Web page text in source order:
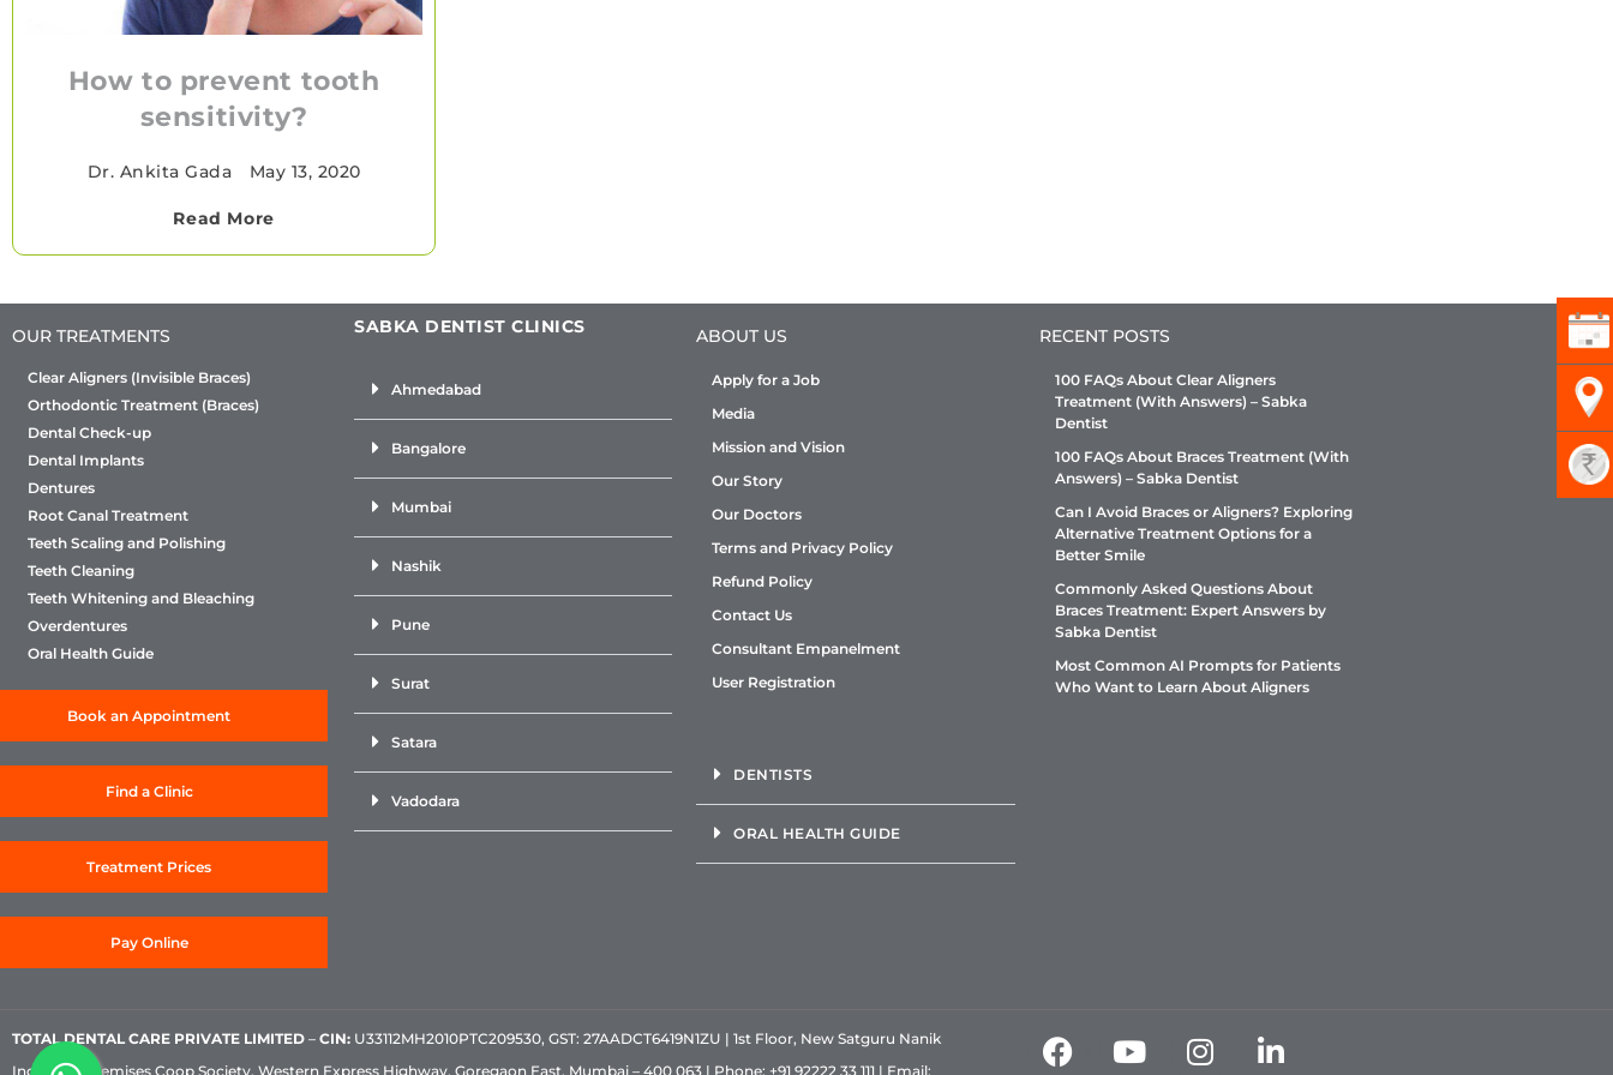
How to prevent tooth
sensitivity?
Dr. Ankita Gada May 13, 2020
Read More
OUR TREATMENTS
Clear Aligners (Invisible Braces)
Orthodontic Treatment (Braces)
Dental Check-up
Dental Implants
Dentures
Root Canal Treatment
Teeth Scaling and Polishing
Teeth Cleaning
Teeth Whitening and Bleaching
Overdentures
Oral Health Guide
Book an Appointment
Find a Clinic
Treatment Prices
Pay Online
SABKA DENTIST CLINICS
Ahmedabad
Bangalore
Mumbai
Nashik
Pune
Surat
Satara
Vadodara
ABOUT US
Apply for a Job
Media
Mission and Vision
Our Story
Our Doctors
Terms and Privacy Policy
Refund Policy
Contact Us
Consultant Empanelment
User Registration
DENTISTS
ORAL HEALTH GUIDE
RECENT POSTS
100 FAQs About Clear Aligners
Treatment (With Answers) – Sabka
Dentist
100 FAQs About Braces Treatment (With
Answers) – Sabka Dentist
Can I Avoid Braces or Aligners? Exploring
Alternative Treatment Options for a
Better Smile
Commonly Asked Questions About
Braces Treatment: Expert Answers by
Sabka Dentist
Most Common AI Prompts for Patients
Who Want to Learn About Aligners
TOTAL DENTAL CARE PRIVATE LIMITED – CIN: U33112MH2010PTC209530, GST: 27AADCT6419N1ZU | 1st Floor, New Satguru Nanik
Industrial Premises Coop Society, Western Express Highway, Goregaon East, Mumbai – 400 063 | Phone: +91 92222 33 111 | Email: